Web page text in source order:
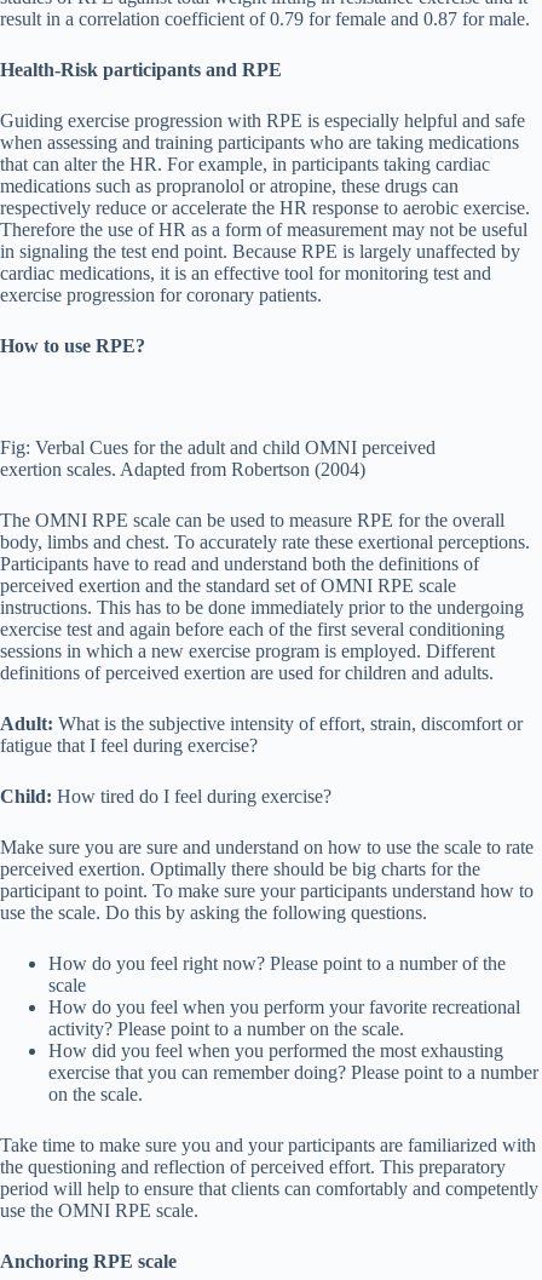
result in a correlation coefficient of 0.79 for female and 0.87 for male.
Health-Risk participants and RPE
Guiding exercise progression with RPE is especially helpful and safe
when assessing and training participants who are taking medications
that can alter the HR. For example, in participants taking cardiac
medications such as propranolol or atropine, these drugs can
respectively reduce or accelerate the HR response to aerobic exercise.
Therefore the use of HR as a form of measurement may not be useful
in signaling the test end point. Because RPE is largely unaffected by
cardiac medications, it is an effective tool for monitoring test and
exercise progression for coronary patients.
How to use RPE?
Fig: Verbal Cues for the adult and child OMNI perceived
exertion scales. Adapted from Robertson (2004)
The OMNI RPE scale can be used to measure RPE for the overall
body, limbs and chest. To accurately rate these exertional perceptions.
Participants have to read and understand both the definitions of
perceived exertion and the standard set of OMNI RPE scale
instructions. This has to be done immediately prior to the undergoing
exercise test and again before each of the first several conditioning
sessions in which a new exercise program is employed. Different
definitions of perceived exertion are used for children and adults.
Adult: What is the subjective intensity of effort, strain, discomfort or
fatigue that I feel during exercise?
Child: How tired do I feel during exercise?
Make sure you are sure and understand on how to use the scale to rate
perceived exertion. Optimally there should be big charts for the
participant to point. To make sure your participants understand how to
use the scale. Do this by asking the following questions.
How do you feel right now? Please point to a number of the
scale
How do you feel when you perform your favorite recreational
activity? Please point to a number on the scale.
How did you feel when you performed the most exhausting
exercise that you can remember doing? Please point to a number
on the scale.
Take time to make sure you and your participants are familiarized with
the questioning and reflection of perceived effort. This preparatory
period will help to ensure that clients can comfortably and competently
use the OMNI RPE scale.
Anchoring RPE scale